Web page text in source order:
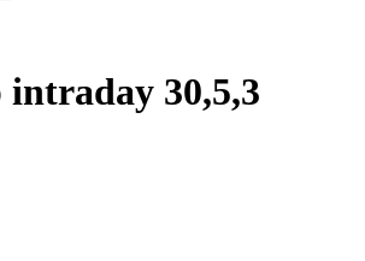
intraday 30,5,3